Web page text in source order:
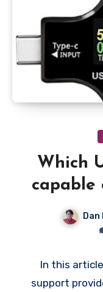
Which
capable
power
In this
support